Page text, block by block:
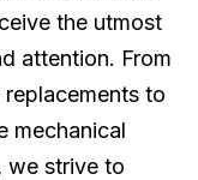
the utmost
attention. From
to
mechanical
we strive to